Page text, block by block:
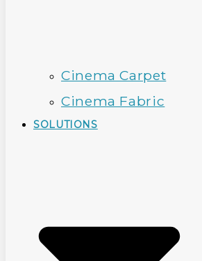
Cinema Carpet
Cinema Fabric
SOLUTIONS